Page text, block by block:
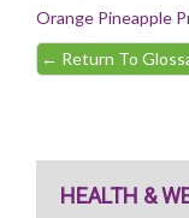
Orange Pineapple
← Return To
HEALTH &